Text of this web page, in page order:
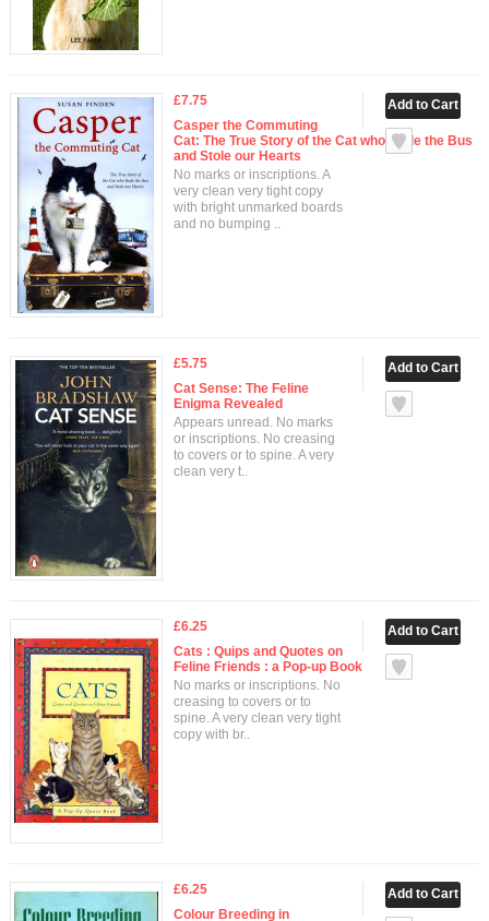
£7.75
Casper the Commuting
Cat: The True Story of the Cat who Rode the Bus
and Stole our Hearts
No marks or inscriptions. A
very clean very tight copy
with bright unmarked boards
and no bumping ..
£5.75
Cat Sense: The Feline
Enigma Revealed
Appears unread. No marks
or inscriptions. No creasing
to covers or to spine. A very
clean very t..
£6.25
Cats : Quips and Quotes on
Feline Friends : a Pop-up Book
No marks or inscriptions. No
creasing to covers or to
spine. A very clean very tight
copy with br..
£6.25
Colour Breeding in